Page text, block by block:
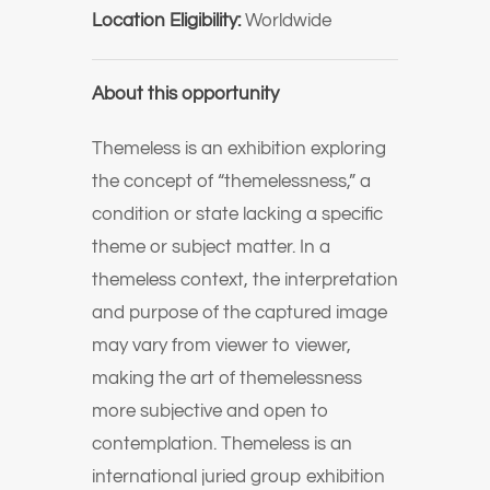
Location Eligibility:Worldwide
About this opportunity
Themeless is an exhibition exploring
the concept of “themelessness,” a
condition or state lacking a specific
theme or subject matter. In a
themeless context, the interpretation
and purpose of the captured image
may vary from viewer to viewer,
making the art of themelessness
more subjective and open to
contemplation. Themeless is an
international juried group exhibition